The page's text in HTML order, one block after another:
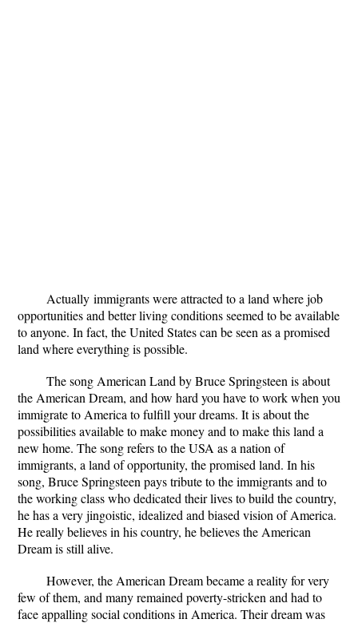
Actually immigrants were attracted to a land where job
opportunities and better living conditions seemed to be available
to anyone. In fact, the United States can be seen as a promised
land where everything is possible.
The song American Land by Bruce Springsteen is about
the American Dream, and how hard you have to work when you
immigrate to America to fulfill your dreams. It is about the
possibilities available to make money and to make this land a
new home. The song refers to the USA as a nation of
immigrants, a land of opportunity, the promised land. In his
song, Bruce Springsteen pays tribute to the immigrants and to
the working class who dedicated their lives to build the country,
he has a very jingoistic, idealized and biased vision of America.
He really believes in his country, he believes the American
Dream is still alive.
However, the American Dream became a reality for very
few of them, and many remained poverty-stricken and had to
face appalling social conditions in America. Their dream was